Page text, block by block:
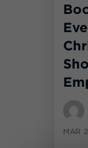
MAR